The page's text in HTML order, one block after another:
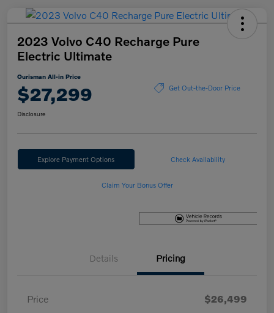
2023 Volvo C40 Recharge Pure
Electric Ultimate
Ourisman All-in Price
$27,299 Get Out-the-Door Price
Disclosure
Explore Payment Options Check Availability
Claim Your Bonus Offer
Details Pricing
Price
$26,499